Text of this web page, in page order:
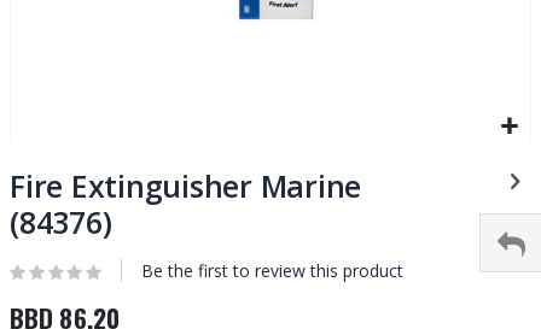
to
the
beginning
the
Fire Extinguisher Marine
(84376)
Be the first to review this product
BBD 86.20